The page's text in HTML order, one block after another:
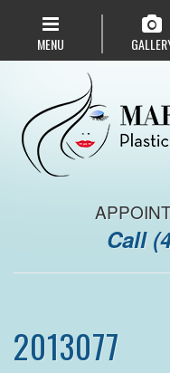
navigation
MENU
Call
2013077